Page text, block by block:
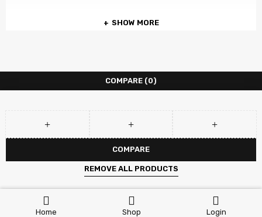
Home Shop Login
SHOW MORE
COMPARE (0)
COMPARE
REMOVE ALL PRODUCTS